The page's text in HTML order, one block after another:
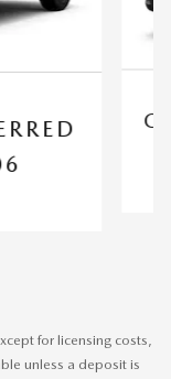
for licensing costs,
unless a deposit is